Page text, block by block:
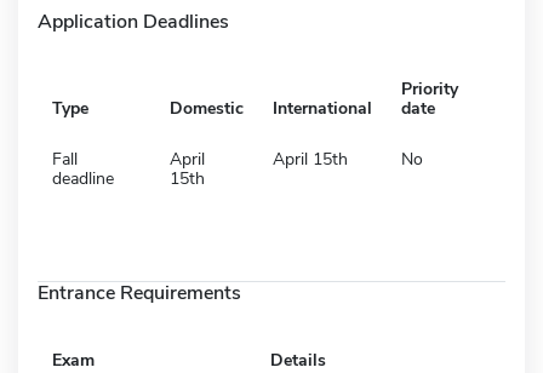
Application Deadlines
Type Domestic International
Priority
date
Fall
deadline
April
15th
April 15th No
Entrance Requirements
Exam Details